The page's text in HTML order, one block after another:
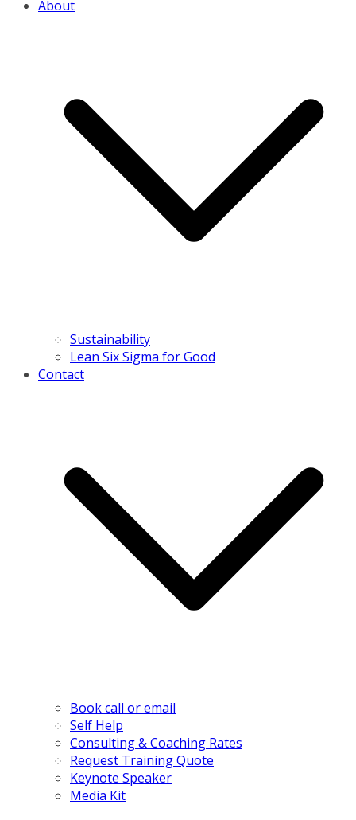
About
Sustainability
Lean Six Sigma for Good
Contact
Book call or email
Self Help
Consulting & Coaching Rates
Request Training Quote
Keynote Speaker
Media Kit